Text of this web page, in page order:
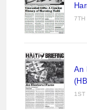
7TH
An
1ST